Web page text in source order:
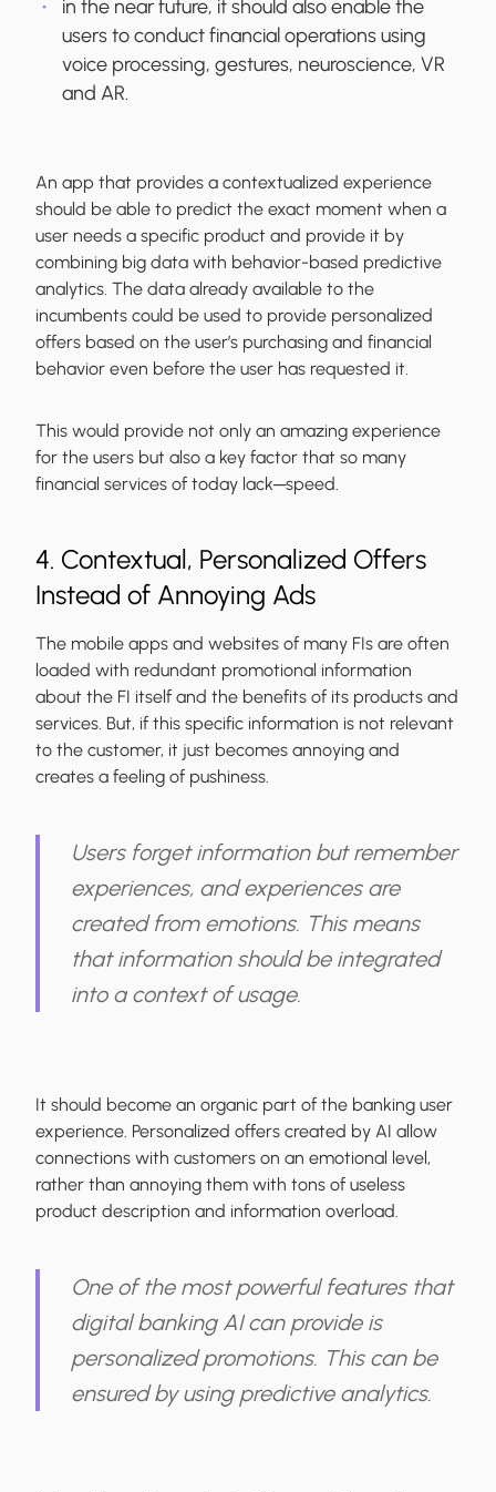
in the near future, it should also enable the
users to conduct financial operations using
voice processing, gestures, neuroscience, VR
and AR.
An app that provides a contextualized experience
should be able to predict the exact moment when a
user needs a specific product and provide it by
combining big data with behavior-based predictive
analytics. The data already available to the
incumbents could be used to provide personalized
offers based on the user’s purchasing and financial
behavior even before the user has requested it.
This would provide not only an amazing experience
for the users but also a key factor that so many
financial services of today lack─speed.
4. Contextual, Personalized Offers
Instead of Annoying Ads
The mobile apps and websites of many FIs are often
loaded with redundant promotional information
about the FI itself and the benefits of its products and
services. But, if this specific information is not relevant
to the customer, it just becomes annoying and
creates a feeling of pushiness.
Users forget information but remember
experiences, and experiences are
created from emotions. This means
that information should be integrated
into a context of usage.
It should become an organic part of the banking user
experience. Personalized offers created by AI allow
connections with customers on an emotional level,
rather than annoying them with tons of useless
product description and information overload.
One of the most powerful features that
digital banking AI can provide is
personalized promotions. This can be
ensured by using predictive analytics.